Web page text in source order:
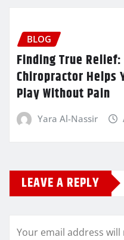
BLOG
Finding True
Chiropractor Helps
Play Without Pain
Yara Al-Nassir
LEAVE A REPLY
Your email address